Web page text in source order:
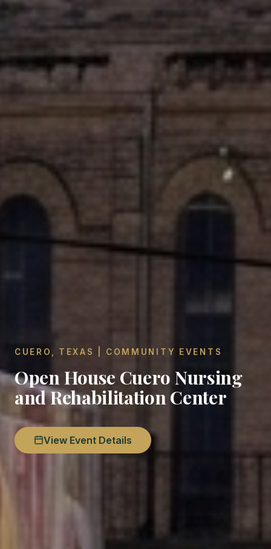
CUERO, TEXAS | COMMUNITY EVENTS
Open House Cuero Nursing
and Rehabilitation Center
View Event Details